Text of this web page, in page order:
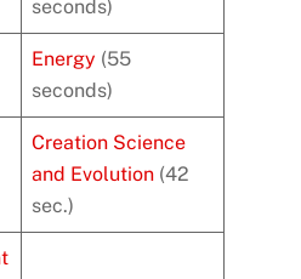
seconds)
Energy (55
seconds)
Creation Science
and Evolution (42
sec.)